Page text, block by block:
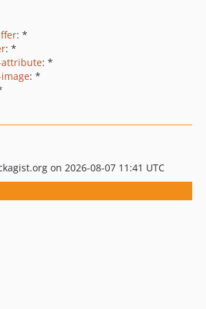
: *
: *
: *
: *
on 2026-08-07 11:41 UTC